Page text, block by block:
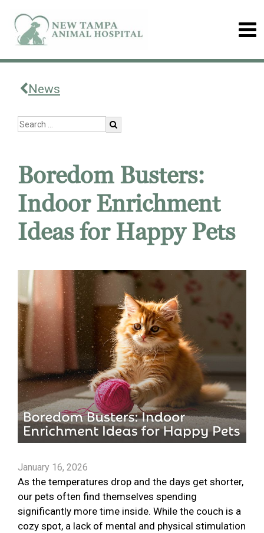
News
Boredom Busters:
Indoor Enrichment
Ideas for Happy Pets
January 16, 2026
As the temperatures drop and the days get shorter,
our pets often find themselves spending
significantly more time inside. While the couch is a
cozy spot, a lack of mental and physical stimulation